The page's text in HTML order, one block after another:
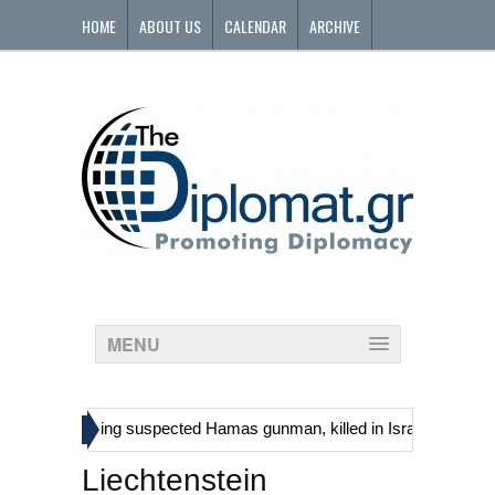
HOME ABOUT US CALENDAR ARCHIVE
MENU
including suspected Hamas gunman, killed in Israeli raid
Liechtenstein